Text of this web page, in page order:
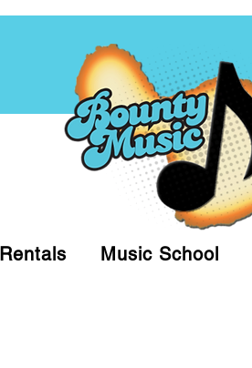
Rentals Music School